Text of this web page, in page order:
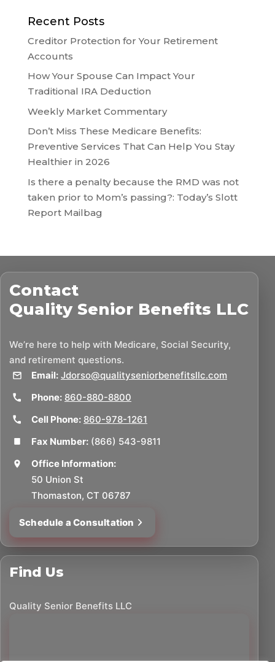
Recent Posts
Creditor Protection for Your Retirement
Accounts
How Your Spouse Can Impact Your
Traditional IRA Deduction
Weekly Market Commentary
Don’t Miss These Medicare Benefits:
Preventive Services That Can Help You Stay
Healthier in 2026
Is there a penalty because the RMD was not
taken prior to Mom’s passing?: Today’s Slott
Report Mailbag
Contact
Quality Senior Benefits LLC
We’re here to help with Medicare, Social Security,
and retirement questions.
Email: Jdorso@qualityseniorbenefitsllc.com
Phone: 860-880-8800
Cell Phone: 860-978-1261
Fax Number: (866) 543-9811
Office Information:
50 Union St
Thomaston, CT 06787
Schedule a Consultation
Find Us
Quality Senior Benefits LLC